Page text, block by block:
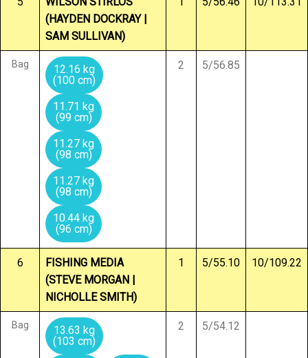
(HAYDEN DOCKRAY |
SAM SULLIVAN)
Bag
12.16 kg
(100 cm)
11.71 kg
(99 cm)
11.27 kg
(98 cm)
11.27 kg
(98 cm)
10.44 kg
(96 cm)
2 5/56.85
6
FISHING MEDIA
(STEVE MORGAN |
NICHOLLE SMITH)
1 5/55.10 10/109.22
Bag
13.63 kg
(103 cm)
2 5/54.12